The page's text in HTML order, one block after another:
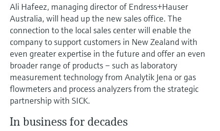
Ali Hafeez, managing director of Endress+Hauser
Australia, will head up the new sales office. The
connection to the local sales center will enable the
company to support customers in New Zealand with
even greater expertise in the future and offer an even
broader range of products – such as laboratory
measurement technology from Analytik Jena or gas
flowmeters and process analyzers from the strategic
partnership with SICK.
In business for decades